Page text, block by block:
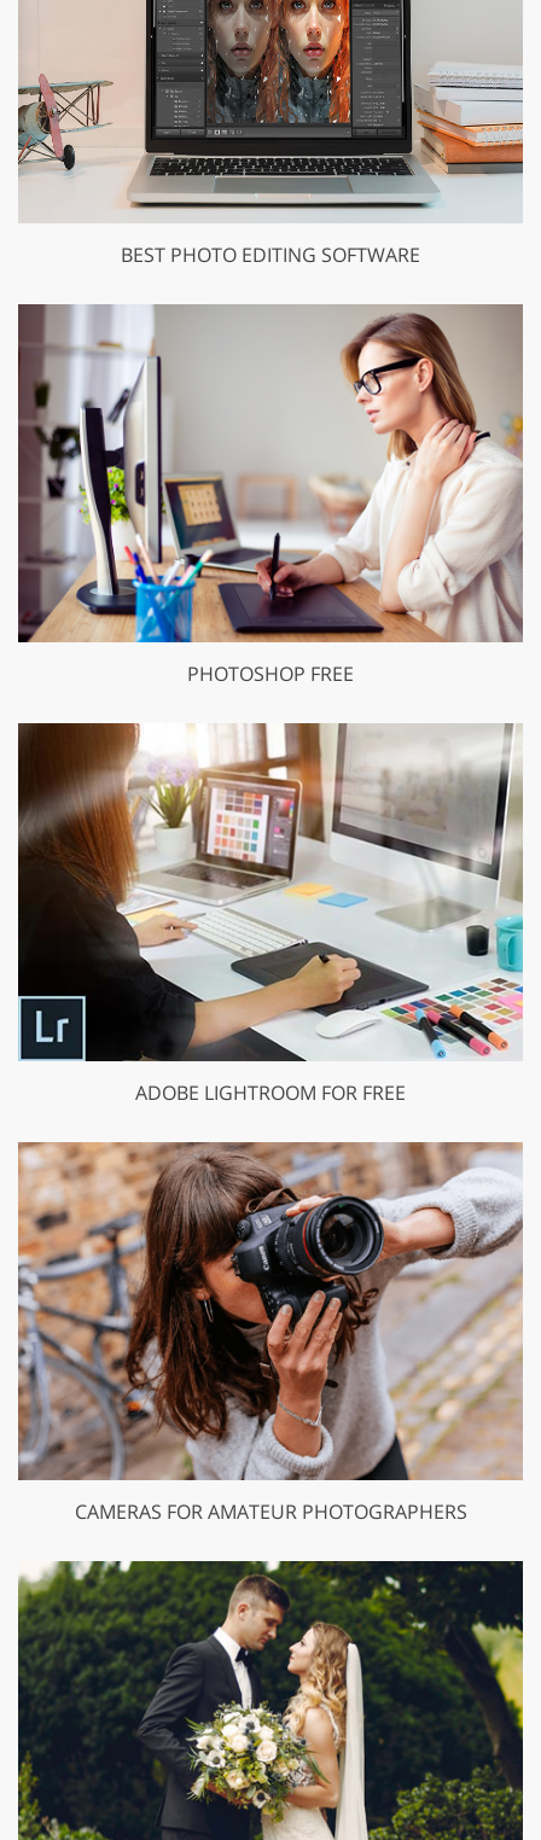
BEST PHOTO EDITING SOFTWARE
PHOTOSHOP FREE
ADOBE LIGHTROOM FOR FREE
CAMERAS FOR AMATEUR PHOTOGRAPHERS